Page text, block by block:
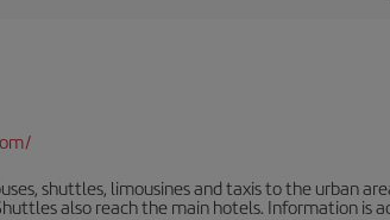
shuttles, limousines and taxis to the urban
also reach the main hotels. Information is